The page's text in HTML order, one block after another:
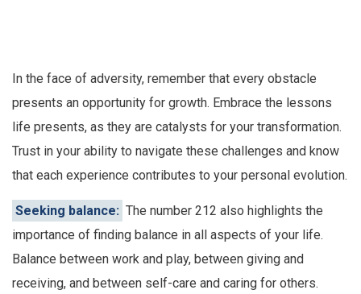
In the face of adversity, remember that every obstacle
presents an opportunity for growth. Embrace the lessons
life presents, as they are catalysts for your transformation.
Trust in your ability to navigate these challenges and know
that each experience contributes to your personal evolution.
Seeking balance: The number 212 also highlights the
importance of finding balance in all aspects of your life.
Balance between work and play, between giving and
receiving, and between self-care and caring for others.